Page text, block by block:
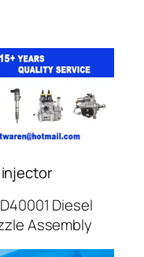
injector
Diesel
Assembly